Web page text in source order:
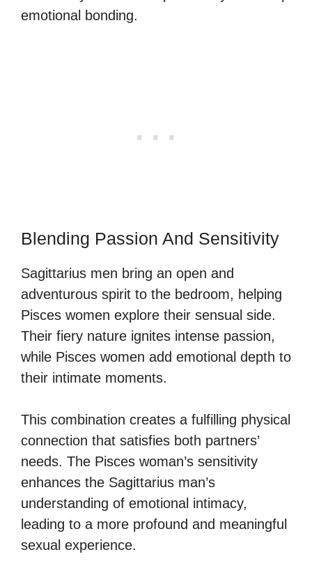
emotional bonding.
Blending Passion And Sensitivity
Sagittarius men bring an open and
adventurous spirit to the bedroom, helping
Pisces women explore their sensual side.
Their fiery nature ignites intense passion,
while Pisces women add emotional depth to
their intimate moments.
This combination creates a fulfilling physical
connection that satisfies both partners’
needs. The Pisces woman’s sensitivity
enhances the Sagittarius man’s
understanding of emotional intimacy,
leading to a more profound and meaningful
sexual experience.